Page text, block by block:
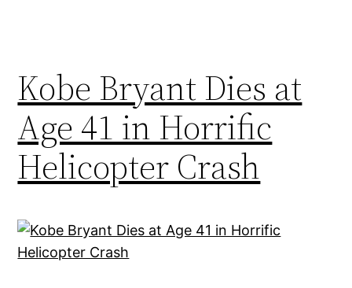
Kobe Bryant Dies at
Age 41 in Horrific
Helicopter Crash